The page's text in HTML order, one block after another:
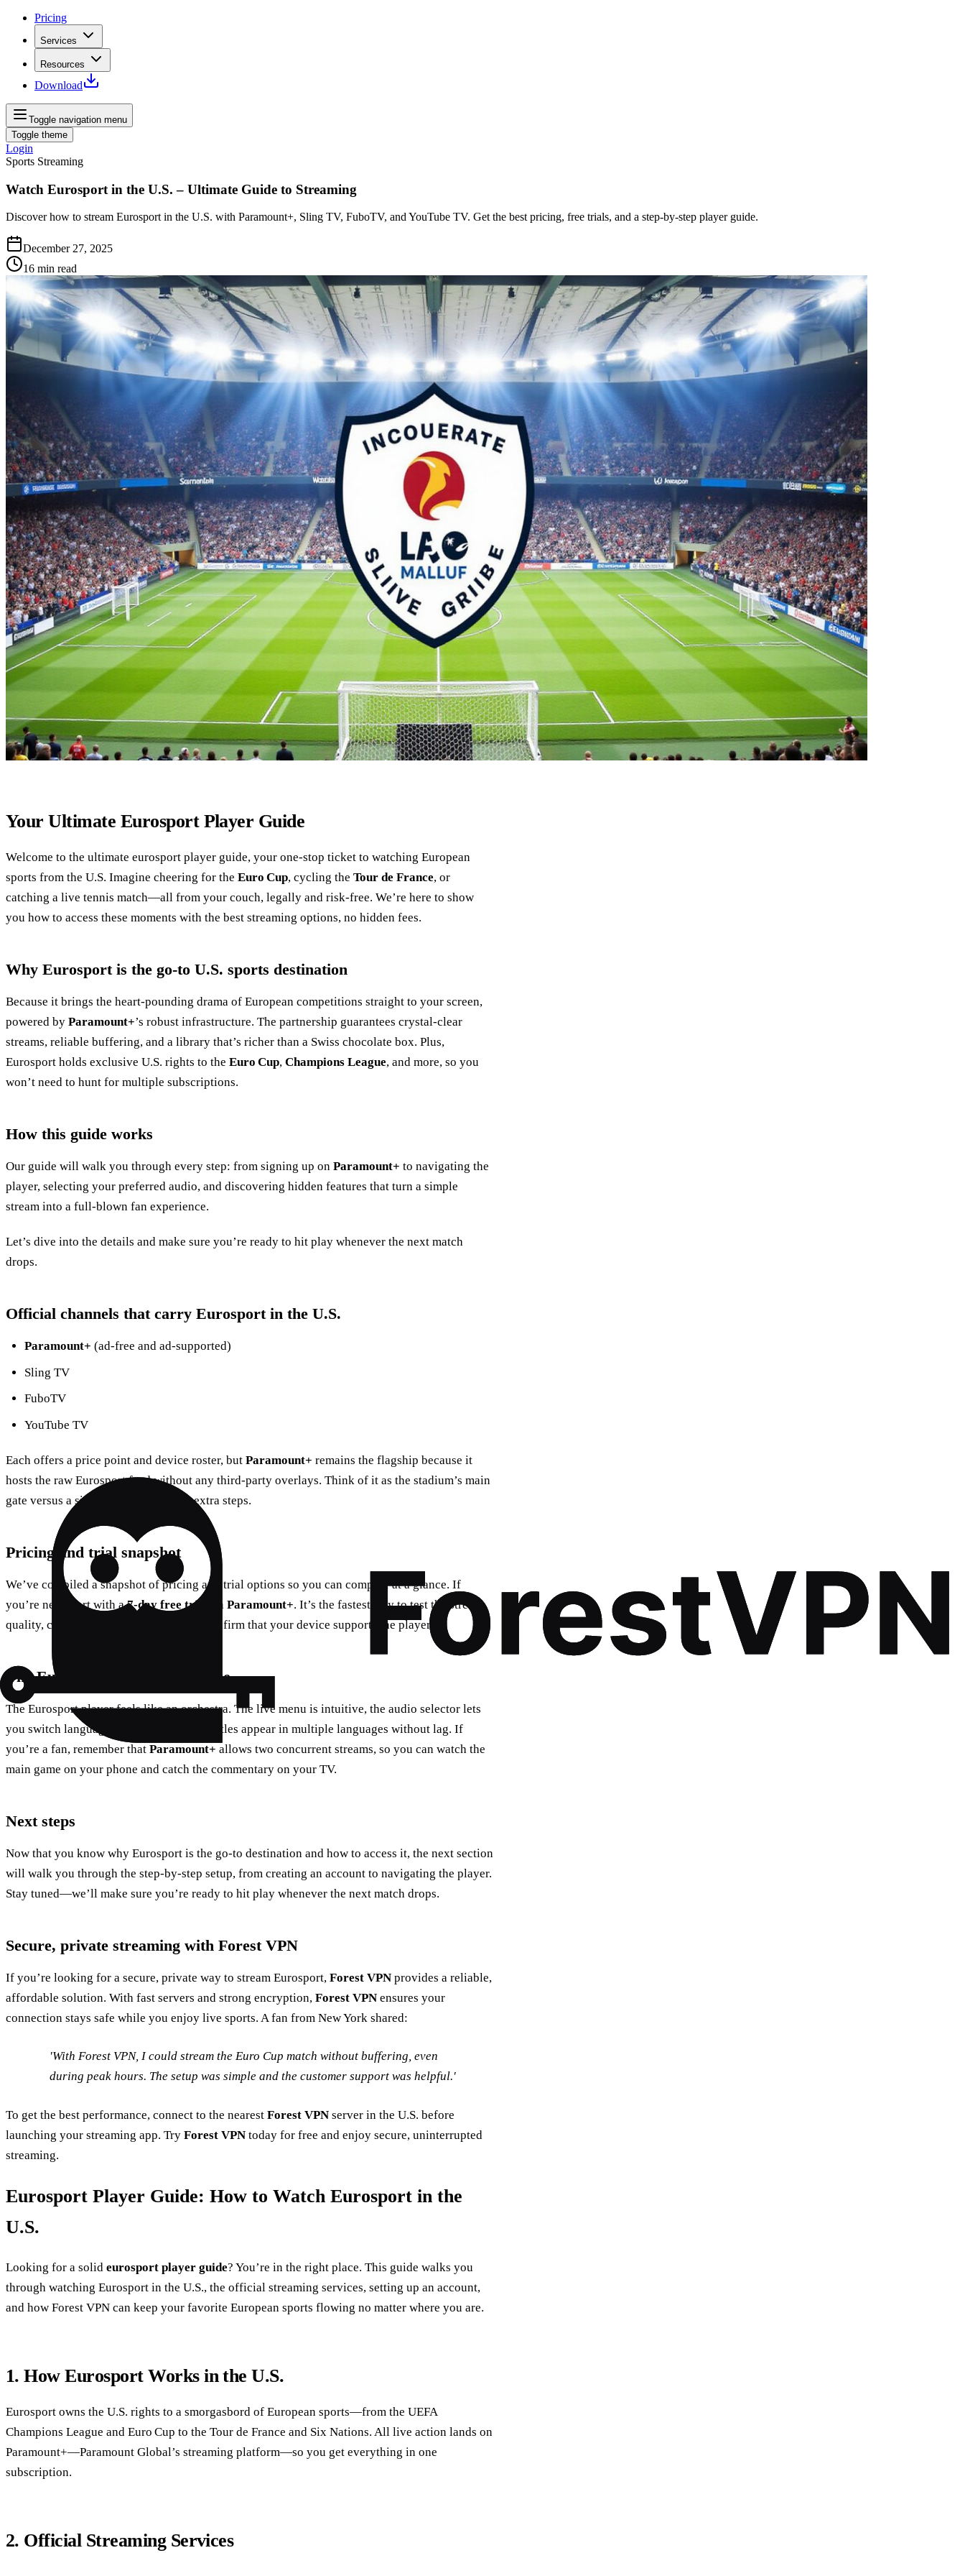
Pricing
Services
Resources
Download
Toggle navigation menu
Toggle theme
Login
Sports Streaming
Watch Eurosport in the U.S. – Ultimate Guide to Streaming
Discover how to stream Eurosport in the U.S. with Paramount+, Sling TV, FuboTV, and YouTube TV. Get the best pricing, free trials, and a step‑by‑step player guide.
December 27, 2025
16 min read
Your Ultimate Eurosport Player Guide
Welcome to the ultimate eurosport player guide, your one‑stop ticket to watching European
sports from the U.S. Imagine cheering for the Euro Cup, cycling the Tour de France, or
catching a live tennis match—all from your couch, legally and risk‑free. We’re here to show
you how to access these moments with the best streaming options, no hidden fees.
Why Eurosport is the go‑to U.S. sports destination
Because it brings the heart‑pounding drama of European competitions straight to your screen,
powered by Paramount+’s robust infrastructure. The partnership guarantees crystal‑clear
streams, reliable buffering, and a library that’s richer than a Swiss chocolate box. Plus,
Eurosport holds exclusive U.S. rights to the Euro Cup, Champions League, and more, so you
won’t need to hunt for multiple subscriptions.
How this guide works
Our guide will walk you through every step: from signing up on Paramount+ to navigating the
player, selecting your preferred audio, and discovering hidden features that turn a simple
stream into a full‑blown fan experience.
Let’s dive into the details and make sure you’re ready to hit play whenever the next match
drops.
Official channels that carry Eurosport in the U.S.
Paramount+ (ad‑free and ad‑supported)
Sling TV
FuboTV
YouTube TV
Each offers a price point and device roster, but Paramount+ remains the flagship because it
hosts the raw Eurosport feed without any third‑party overlays. Think of it as the stadium’s main
gate versus a side entrance that adds extra steps.
Pricing and trial snapshot
We’ve compiled a snapshot of pricing and trial options so you can compare at a glance. If
you’re new, start with a7‑day free trial on Paramount+. It’s the fastest way to test the stream
quality, check the subtitle options, and confirm that your device supports the player.
The Eurosport player experience
The Eurosport player feels like an orchestra. The live menu is intuitive, the audio selector lets
you switch languages with a tap, and subtitles appear in multiple languages without lag. If
you’re a fan, remember that Paramount+ allows two concurrent streams, so you can watch the
main game on your phone and catch the commentary on your TV.
Next steps
Now that you know why Eurosport is the go‑to destination and how to access it, the next section
will walk you through the step‑by‑step setup, from creating an account to navigating the player.
Stay tuned—we’ll make sure you’re ready to hit play whenever the next match drops.
Secure, private streaming with Forest VPN
If you’re looking for a secure, private way to stream Eurosport, Forest VPN provides a reliable,
affordable solution. With fast servers and strong encryption, Forest VPN ensures your
connection stays safe while you enjoy live sports. A fan from New York shared:
'With Forest VPN, I could stream the Euro Cup match without buffering, even
during peak hours. The setup was simple and the customer support was helpful.'
To get the best performance, connect to the nearest Forest VPN server in the U.S. before
launching your streaming app. Try Forest VPN today for free and enjoy secure, uninterrupted
streaming.
Eurosport Player Guide: How to Watch Eurosport in the
U.S.
Looking for a solid eurosport player guide? You’re in the right place. This guide walks you
through watching Eurosport in the U.S., the official streaming services, setting up an account,
and how Forest VPN can keep your favorite European sports flowing no matter where you are.
1. How Eurosport Works in the U.S.
Eurosport owns the U.S. rights to a smorgasbord of European sports—from the UEFA
Champions League and Euro Cup to the Tour de France and Six Nations. All live action lands on
Paramount+—Paramount Global’s streaming platform—so you get everything in one
subscription.
2. Official Streaming Services